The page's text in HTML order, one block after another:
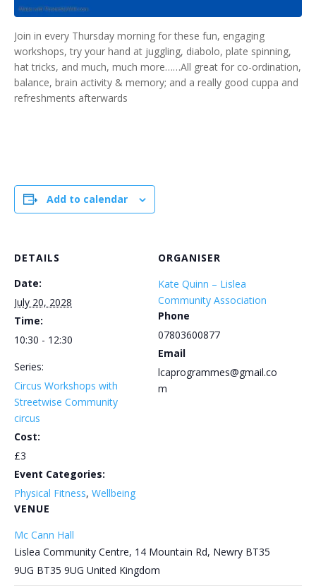
Join in every Thursday morning for these fun, engaging
workshops, try your hand at juggling, diabolo, plate spinning,
hat tricks, and much, much more……All great for co-ordination,
balance, brain activity & memory; and a really good cuppa and
refreshments afterwards
Add to calendar
DETAILS
Date:
July 20, 2028
Time:
10:30 - 12:30
Series:
Circus Workshops with
Streetwise Community
circus
Cost:
£3
Event Categories:
Physical Fitness, Wellbeing
VENUE
Mc Cann Hall
Lislea Community Centre, 14 Mountain Rd, Newry BT35
9UG BT35 9UG United Kingdom
ORGANISER
Kate Quinn – Lislea
Community Association
Phone
07803600877
Email
lcaprogrammes@gmail.co
m